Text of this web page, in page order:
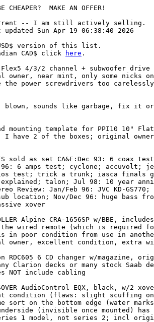
CHEAPER?  MAKE AN OFFER!
-- I am still actively selling.
Sun Apr 19 06:38:40 2026
version of this list.
CAD$ click
here .
Flex5 4/3/2 channel + subwoofer drive
owner, near mint, only some nicks
power screwdrivers too
8" blown, sounds like garbage, fix
mounting template for PPI10 10"
I have 2 of the boxes; original
sold as set CA&E:Dec 93: 6 coax
96: 6 amps test; cyclone; accuvolt;
test; trick a trunk; iasca finals
talon; Jul 98: 10 year
Review: Jan/Feb 96: JVC KD-
location; Nov/Dec 96: huge bass
xover
Alpine CRA-1656SP w/BBE,
wired remote (which is
in poor condition from use in
excellent condition, extra
RDC605 6 CD changer w/magazine,
Clarion decks or many stock Saab
NOT include cabling
AudioControl EQX, black, w/2
condition (flaws: slight scuffing on
sort on the bottom edge (water
(invisible once mounted) has
1 model, not series 2; incl